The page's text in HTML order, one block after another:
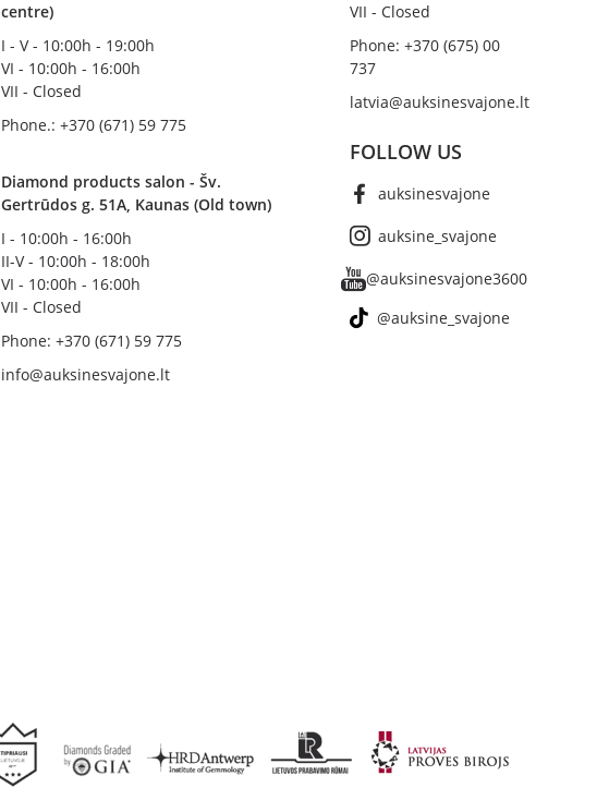
centre)
I - V - 10:00h - 19:00h
VI - 10:00h - 16:00h
VII - Closed
Phone.: +370 (671) 59 775
Diamond products salon - Šv.
Gertrūdos g. 51A, Kaunas (Old town)
I - 10:00h - 16:00h
II-V - 10:00h - 18:00h
VI - 10:00h - 16:00h
VII - Closed
Phone: +370 (671) 59 775
info@auksinesvajone.lt
VII - Closed
Phone: +370 (675) 00
737
latvia@auksinesvajone.lt
FOLLOW US
auksinesvajone
auksine_svajone
@auksinesvajone3600
@auksine_svajone